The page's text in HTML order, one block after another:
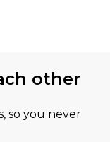
other
so you never